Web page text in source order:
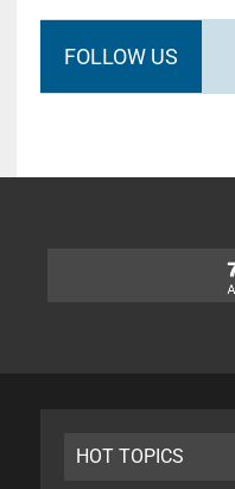
FOLLOW US
HOT TOPICS